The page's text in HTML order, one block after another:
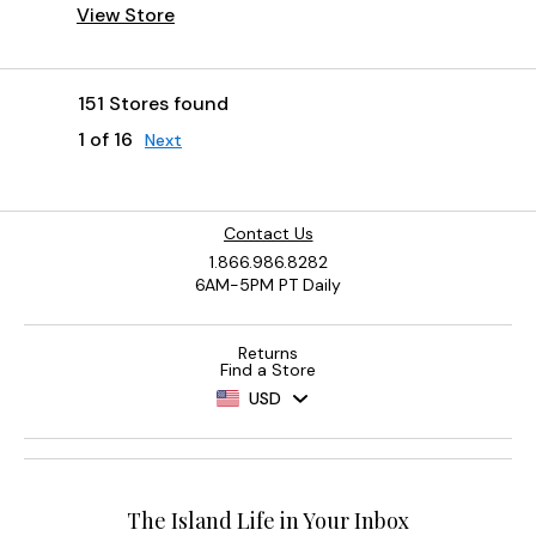
View Store
151 Stores found
1 of 16
Next
Contact Us
1.866.986.8282
6AM-5PM PT Daily
Returns
Find a Store
USD
The Island Life in Your Inbox